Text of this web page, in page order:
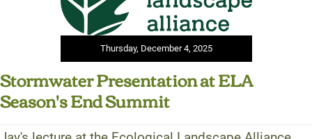
Thursday, December 4, 2025
Stormwater Presentation at ELA
Season's End Summit